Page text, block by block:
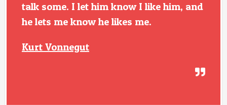
talk some. I let him know I like him, and
he lets me know he likes me.
Kurt Vonnegut